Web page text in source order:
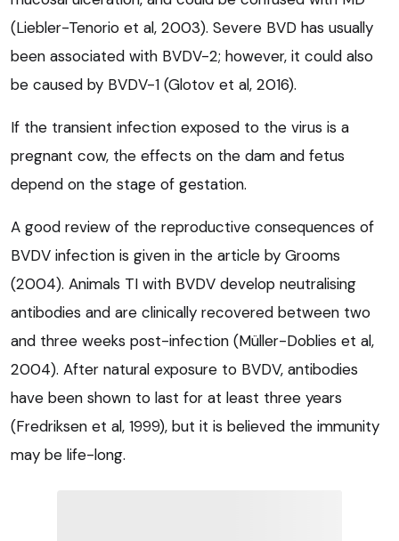
(Liebler-Tenorio et al, 2003). Severe BVD has usually
been associated with BVDV-2; however, it could also
be caused by BVDV-1 (Glotov et al, 2016).
If the transient infection exposed to the virus is a
pregnant cow, the effects on the dam and fetus
depend on the stage of gestation.
A good review of the reproductive consequences of
BVDV infection is given in the article by Grooms
(2004). Animals TI with BVDV develop neutralising
antibodies and are clinically recovered between two
and three weeks post-infection (Müller-Doblies et al,
2004). After natural exposure to BVDV, antibodies
have been shown to last for at least three years
(Fredriksen et al, 1999), but it is believed the immunity
may be life-long.